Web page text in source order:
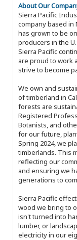
About Our
Sierra Pacific
company based in
has grown to be
producers in the
Sierra Pacific
are proud to work
strive to become
We own and
of timberland in
forests are
Registered
Botanists, and
for our future,
Spring 2024, we
timberlands. This
reflecting our
and ensuring we
generations to
Sierra Pacific
wood we bring to
isn't turned into
lumber, or
electricity in our